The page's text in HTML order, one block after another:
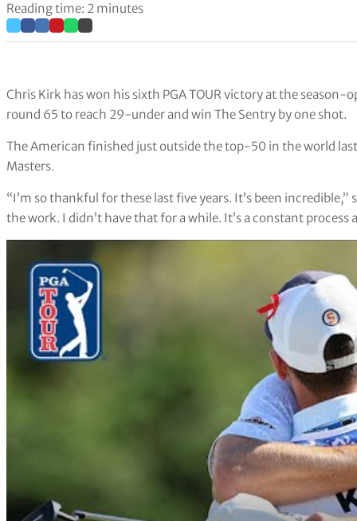
Reading time: 2 minutes
Chris Kirk has won his sixth PGA TOUR victory at the season-
round 65 to reach 29-under and win The Sentry by one shot.
The American finished just outside the top-50 in the world
Masters.
“I’m so thankful for these last five years. It’s been
the work. I didn’t have that for a while. It’s a constant